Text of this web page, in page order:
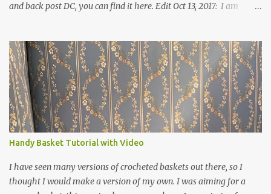
and back post DC, you can find it here. Edit Oct 13, 2017: I am
Many people have asked how to change the size of this pattern. I
have not experimented with this pattern enough to truly know the
answer, except try different yarn types, hooks sizes, and
experimenting the amount of dc's in row 1. Speaking of row 1, if
you know how to do the magic ring, you can do that instead of
putting 14 dc into a single chain. Edit June 17, 2021: I now have a
video for these slippers: This slipper has the front and back post
dc's around the entire slipper. I think this gives the slipper a thick
textured around the entire foot. So here is my pattern for th...
Handy Basket Tutorial with Video
I have seen many versions of crocheted baskets out there, so I
thought I would make a version of my own. I was aiming for a